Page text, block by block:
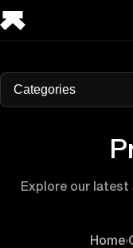
Categories
Explore our
Home›